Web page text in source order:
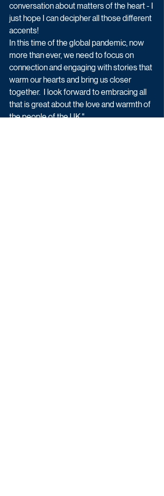
conversation about matters of the heart - I
just hope I can decipher all those different
accents!
In this time of the global pandemic, now
more than ever, we need to focus on
connection and engaging with stories that
warm our hearts and bring us closer
together.  I look forward to embracing all
that is great about the love and warmth of
the people of the UK."